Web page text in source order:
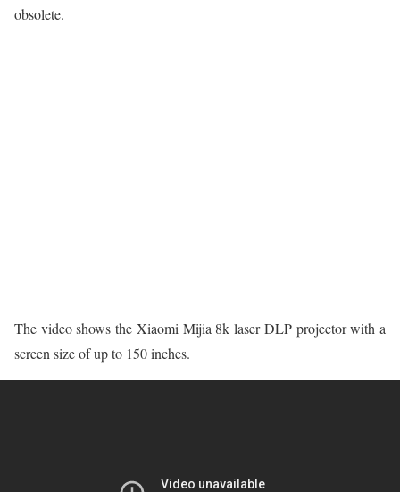
obsolete.
The video shows the Xiaomi Mijia 8k laser DLP projector with a
screen size of up to 150 inches.